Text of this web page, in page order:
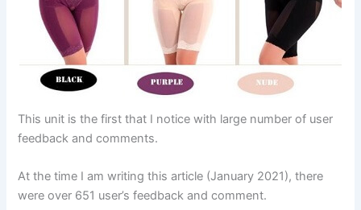
This unit is the first that I notice with large number of user
feedback and comments.
At the time I am writing this article (January 2021), there
were over 651 user’s feedback and comment.